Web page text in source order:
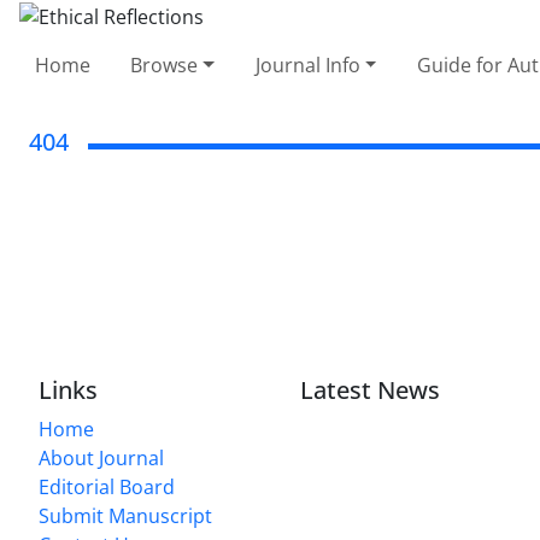
Home Browse Journal Info Guide for
404
Links
Home
About Journal
Editorial Board
Submit Manuscript
Latest News